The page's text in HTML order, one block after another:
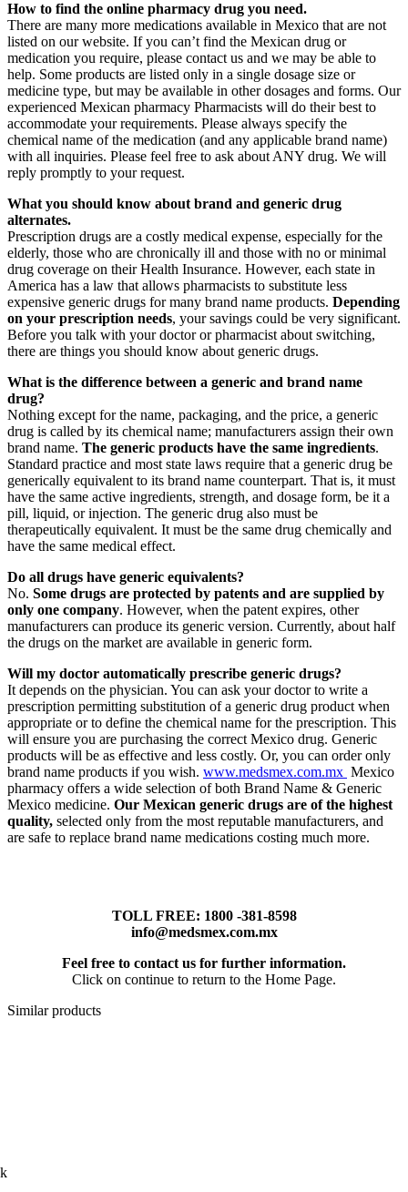
How to find the online pharmacy drug you need.
There are many more medications available in Mexico that are not
listed on our website. If you can’t find the Mexican drug or
medication you require, please contact us and we may be able to
help. Some products are listed only in a single dosage size or
medicine type, but may be available in other dosages and forms. Our
experienced Mexican pharmacy Pharmacists will do their best to
accommodate your requirements. Please always specify the
chemical name of the medication (and any applicable brand name)
with all inquiries. Please feel free to ask about ANY drug. We will
reply promptly to your request.
What you should know about brand and generic drug
alternates.
Prescription drugs are a costly medical expense, especially for the
elderly, those who are chronically ill and those with no or minimal
drug coverage on their Health Insurance. However, each state in
America has a law that allows pharmacists to substitute less
expensive generic drugs for many brand name products. Depending
on your prescription needs, your savings could be very significant.
Before you talk with your doctor or pharmacist about switching,
there are things you should know about generic drugs.
What is the difference between a generic and brand name
drug?
Nothing except for the name, packaging, and the price, a generic
drug is called by its chemical name; manufacturers assign their own
brand name. The generic products have the same ingredients.
Standard practice and most state laws require that a generic drug be
generically equivalent to its brand name counterpart. That is, it must
have the same active ingredients, strength, and dosage form, be it a
pill, liquid, or injection. The generic drug also must be
therapeutically equivalent. It must be the same drug chemically and
have the same medical effect.
Do all drugs have generic equivalents?
No. Some drugs are protected by patents and are supplied by
only one company. However, when the patent expires, other
manufacturers can produce its generic version. Currently, about half
the drugs on the market are available in generic form.
Will my doctor automatically prescribe generic drugs?
It depends on the physician. You can ask your doctor to write a
prescription permitting substitution of a generic drug product when
appropriate or to define the chemical name for the prescription. This
will ensure you are purchasing the correct Mexico drug. Generic
products will be as effective and less costly. Or, you can order only
brand name products if you wish. www.medsmex.com.mx Mexico
pharmacy offers a wide selection of both Brand Name & Generic
Mexico medicine. Our Mexican generic drugs are of the highest
quality, selected only from the most reputable manufacturers, and
are safe to replace brand name medications costing much more.
TOLL FREE: 1800 -381-8598
info@medsmex.com.mx
Feel free to contact us for further information.
Click on continue to return to the Home Page.
Similar products